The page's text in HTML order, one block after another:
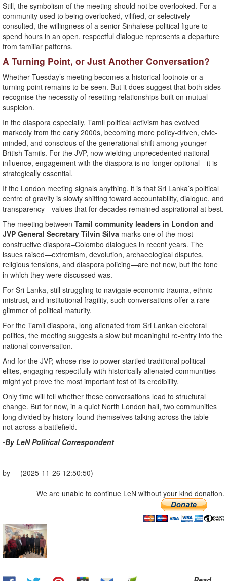
Still, the symbolism of the meeting should not be overlooked. For a
community used to being overlooked, vilified, or selectively
consulted, the willingness of a senior Sinhalese political figure to
spend hours in an open, respectful dialogue represents a departure
from familiar patterns.
A Turning Point, or Just Another Conversation?
Whether Tuesday’s meeting becomes a historical footnote or a
turning point remains to be seen. But it does suggest that both sides
recognise the necessity of resetting relationships built on mutual
suspicion.
In the diaspora especially, Tamil political activism has evolved
markedly from the early 2000s, becoming more policy-driven, civic-
minded, and conscious of the generational shift among younger
British Tamils. For the JVP, now wielding unprecedented national
influence, engagement with the diaspora is no longer optional—it is
strategically essential.
If the London meeting signals anything, it is that Sri Lanka’s political
centre of gravity is slowly shifting toward accountability, dialogue, and
transparency—values that for decades remained aspirational at best.
The meeting between Tamil community leaders in London and
JVP General Secretary Tilvin Silva marks one of the most
constructive diaspora–Colombo dialogues in recent years. The
issues raised—extremism, devolution, archaeological disputes,
religious tensions, and diaspora policing—are not new, but the tone
in which they were discussed was.
For Sri Lanka, still struggling to navigate economic trauma, ethnic
mistrust, and institutional fragility, such conversations offer a rare
glimmer of political maturity.
For the Tamil diaspora, long alienated from Sri Lankan electoral
politics, the meeting suggests a slow but meaningful re-entry into the
national conversation.
And for the JVP, whose rise to power startled traditional political
elites, engaging respectfully with historically alienated communities
might yet prove the most important test of its credibility.
Only time will tell whether these conversations lead to structural
change. But for now, in a quiet North London hall, two communities
long divided by history found themselves talking across the table—
not across a battlefield.
-By LeN Political Correspondent
---------------------------
by (2025-11-26 12:50:50)
We are unable to continue LeN without your kind donation.